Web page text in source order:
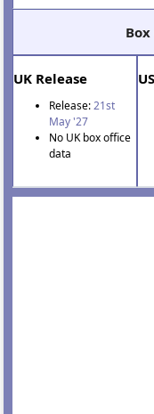
UK Release
Release:21st
May '27
No UK box office
data